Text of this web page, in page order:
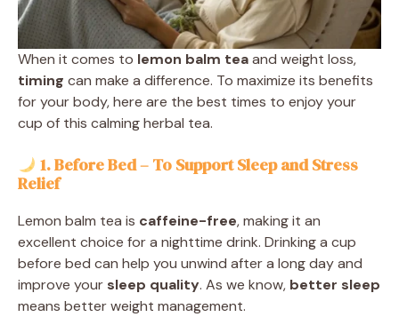
When it comes to lemon balm teaand weight loss,
timing can make a difference. To maximize its benefits
for your body, here are the best times to enjoy your
cup of this calming herbal tea.
1. Before Bed – To Support Sleep and Stress
Relief
Lemon balm tea is caffeine-free, making it an
excellent choice for a nighttime drink. Drinking a cup
before bed can help you unwind after a long day and
improve your sleep quality. As we know, better sleep
means better weight management.